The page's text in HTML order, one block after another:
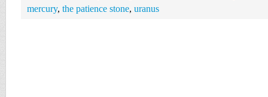
mercury, the patience stone, uranus